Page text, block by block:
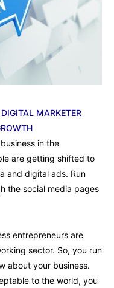
MARKETER
in the
are getting shifted to
and digital ads. Run
the social media pages
entrepreneurs are
sector. So, you run
about your business.
to the world, you